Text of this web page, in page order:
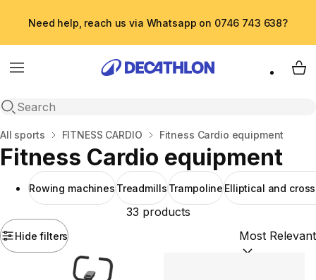
Need help, reach us via Whatsapp on 0746 743 638?
Menu
Open search
My
Home
All sports FITNESS CARDIO Fitness Cardio equipment
Fitness Cardio equipment
Rowing machines Treadmills Trampoline Elliptical and
Hide filters
33 products
Sort by: